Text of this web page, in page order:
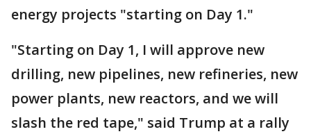
energy projects "starting on Day 1."
"Starting on Day 1, I will approve new
drilling, new pipelines, new refineries, new
power plants, new reactors, and we will
slash the red tape," said Trump at a rally